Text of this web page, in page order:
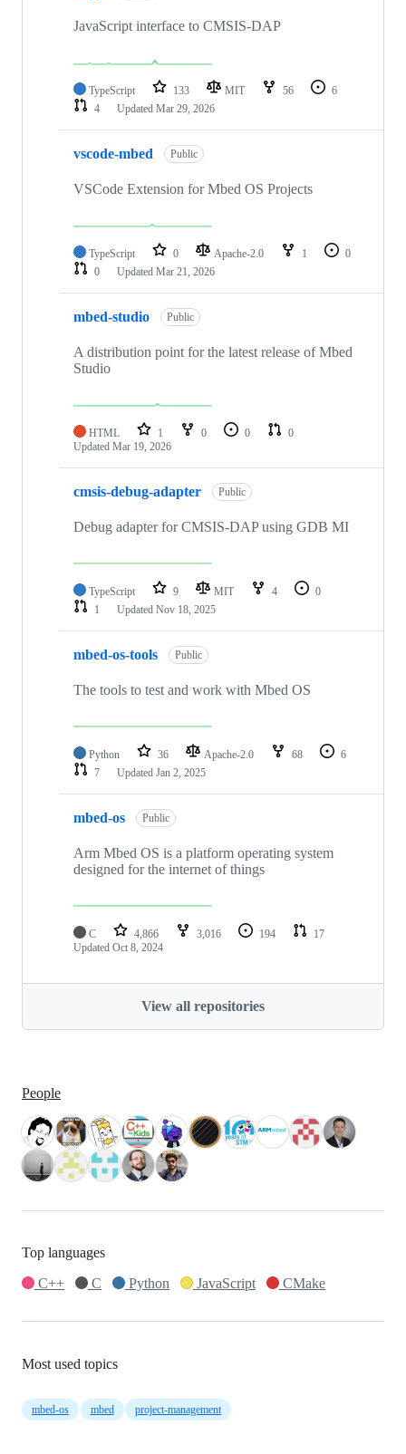
JavaScript interface to CMSIS-DAP
TypeScript 133 MIT 56
6
4
Updated Mar 29, 2026
vscode-mbed Public
VSCode Extension for Mbed OS Projects
TypeScript 0 Apache-2.0 1
0
0
Updated Mar 21, 2026
mbed-studio Public
A distribution point for the latest release of Mbed
Studio
HTML 1 0 0
0
Updated Mar 19, 2026
cmsis-debug-adapter Public
Debug adapter for CMSIS-DAP using GDB MI
TypeScript 9 MIT 4
0
1
Updated Nov 18, 2025
mbed-os-tools Public
The tools to test and work with Mbed OS
Python 36 Apache-2.0 68
6
7
Updated Jan 2, 2025
mbed-os Public
Arm Mbed OS is a platform operating system
designed for the internet of things
C 4,866 3,016 194
17
Updated Oct 8, 2024
View all repositories
People
Top languages
C++
C Python JavaScript CMake
Most used topics
mbed-os mbed project-management